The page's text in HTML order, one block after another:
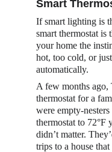
Smart
If smart lighting is
smart thermostat is
your home the
hot, too cold, or
automatically.
A few months ago,
thermostat for a
were empty-
thermostat to 72°F
didn’t matter.
trips to a house